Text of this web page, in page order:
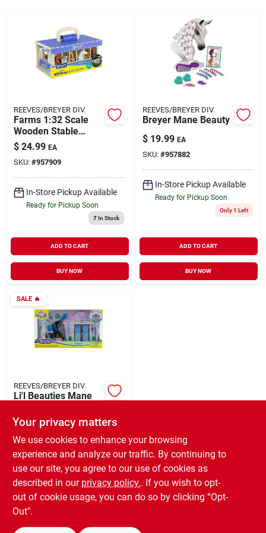
Rentals
About Us
Sign In
Cart
REEVES/BREYER DIV.
Farms 1:32 Scale
Wooden Stable
Playset With 6
Horses - Perfect For
Kids
$ 24.99 EA
SKU: #957909
In-Store Pickup Available
Ready for Pickup Soon
7In Stock
ADD TO CART
BUY NOW
REEVES/BREYER DIV.
Breyer Mane Beauty
$ 19.99 EA
SKU: #957882
In-Store Pickup Available
Ready for Pickup Soon
Only 1 Left
ADD TO CART
BUY NOW
SALE🔥
REEVES/BREYER DIV.
Li'l Beauties Mane
Shimmer's Grooming
Salon - 7 Pieces
$ 8.55 EA
SKU: #962409
In-Store Pickup Available
Ready for Pickup Soon
Only 1 Left
Your privacy matters
We use cookies to enhance your browsing
experience and analyze our traffic. By continuing to
use our site, you agree to our use of cookies as
described in our privacy policy.. If you wish to opt-
out of cookie usage, you can do so by clicking “Opt-
Out".